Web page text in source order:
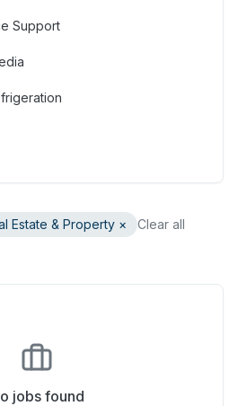
Support
Development
Estate & Property × Clear all
jobs found